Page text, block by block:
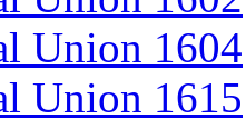
Union 1604
Union 1615